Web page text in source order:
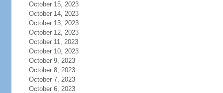
October 15, 2023
October 14, 2023
October 13, 2023
October 12, 2023
October 11, 2023
October 10, 2023
October 9, 2023
October 8, 2023
October 7, 2023
October 6, 2023